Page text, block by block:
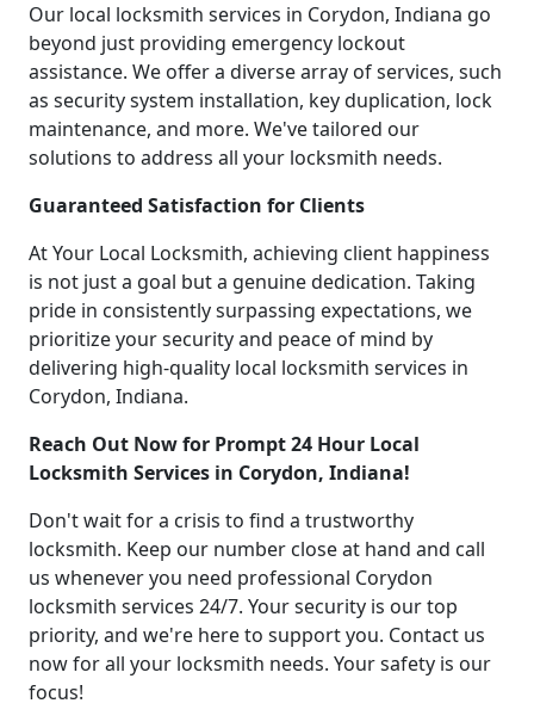
Our local locksmith services in Corydon, Indiana go
beyond just providing emergency lockout
assistance. We offer a diverse array of services, such
as security system installation, key duplication, lock
maintenance, and more. We've tailored our
solutions to address all your locksmith needs.
Guaranteed Satisfaction for Clients
At Your Local Locksmith, achieving client happiness
is not just a goal but a genuine dedication. Taking
pride in consistently surpassing expectations, we
prioritize your security and peace of mind by
delivering high-quality local locksmith services in
Corydon, Indiana.
Reach Out Now for Prompt 24 Hour Local
Locksmith Services in Corydon, Indiana!
Don't wait for a crisis to find a trustworthy
locksmith. Keep our number close at hand and call
us whenever you need professional Corydon
locksmith services 24/7. Your security is our top
priority, and we're here to support you. Contact us
now for all your locksmith needs. Your safety is our
focus!